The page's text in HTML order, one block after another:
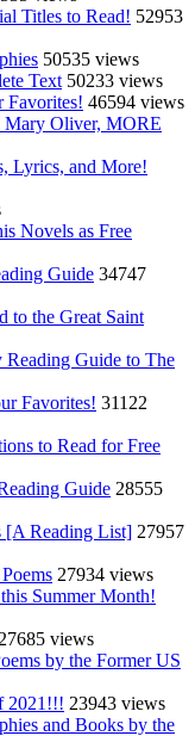
Titles to Read! 52953
50535 views
Text 50233 views
Favorites! 46594 views
Mary Oliver, MORE
Lyrics, and More!
Novels as Free
Guide 34747
to the Great Saint
Guide to The
Favorites! 31122
to Read for Free
Guide 28555
[A Reading List] 27957
27934 views
Summer Month!
27685 views
by the Former US
2021!!! 23943 views
and Books by the